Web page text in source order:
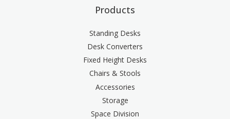
Products
Standing Desks
Desk Converters
Fixed Height Desks
Chairs & Stools
Accessories
Storage
Space Division